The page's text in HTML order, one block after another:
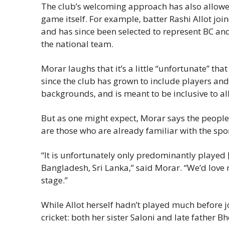
The club’s welcoming approach has also
game itself. For example, batter Rashi Allot
and has since been selected to represent BC
the national team.
Morar laughs that it’s a little “unfortunate”
since the club has grown to include players
backgrounds, and is meant to be inclusive to
But as one might expect, Morar says the
are those who are already familiar with the
“It is unfortunately only predominantly played
Bangladesh, Sri Lanka,” said Morar. “We’d
stage.”
While Allot herself hadn’t played much
cricket: both her sister Saloni and late father